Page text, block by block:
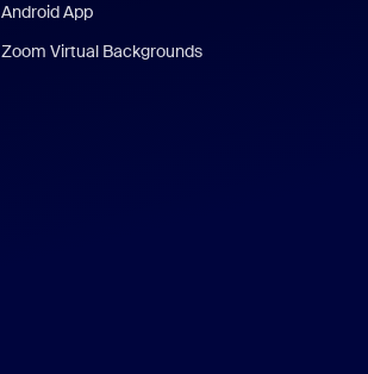
Android App
Zoom Virtual Backgrounds